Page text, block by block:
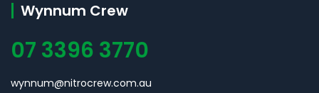
Wynnum Crew
07 3396 3770
wynnum@nitrocrew.com.au